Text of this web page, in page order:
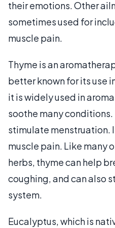
their emotions. Other
sometimes used for
muscle pain.
Thyme is an
better known for its use
it is widely used in
soothe many conditions.
stimulate menstruation.
muscle pain. Like many
herbs, thyme can help
coughing, and can also
system.
Eucalyptus, which is